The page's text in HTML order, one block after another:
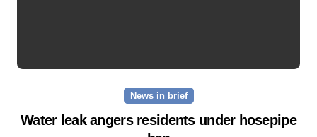
News in brief
Water leak angers residents under hosepipe